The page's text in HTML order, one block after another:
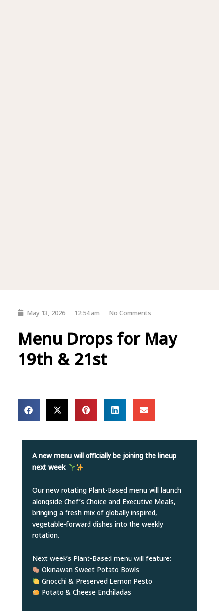
May 13, 2026 12:54 am No Comments
Menu Drops for May
19th & 21st
A new menu will officially be joining the lineup
next week.
Our new rotating Plant-Based menu will launch
alongside Chef’s Choice and Executive Meals,
bringing a fresh mix of globally inspired,
vegetable-forward dishes into the weekly
rotation.
Next week’s Plant-Based menu will feature:
Okinawan Sweet Potato Bowls
Gnocchi & Preserved Lemon Pesto
Potato & Cheese Enchiladas